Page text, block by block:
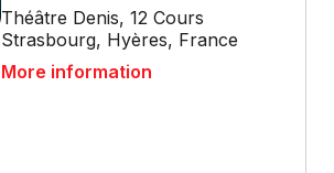
Théâtre Denis, 12 Cours
Strasbourg, Hyères, France
More information